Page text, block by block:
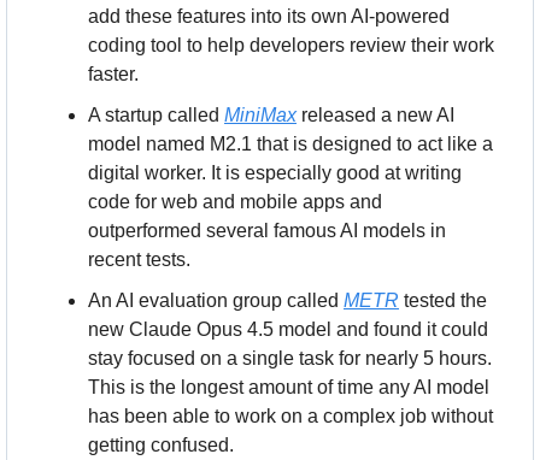
add these features into its own AI-powered
coding tool to help developers review their work
faster.
A startup called MiniMax released a new AI
model named M2.1 that is designed to act like a
digital worker. It is especially good at writing
code for web and mobile apps and
outperformed several famous AI models in
recent tests.
An AI evaluation group called METR tested the
new Claude Opus 4.5 model and found it could
stay focused on a single task for nearly 5 hours.
This is the longest amount of time any AI model
has been able to work on a complex job without
getting confused.